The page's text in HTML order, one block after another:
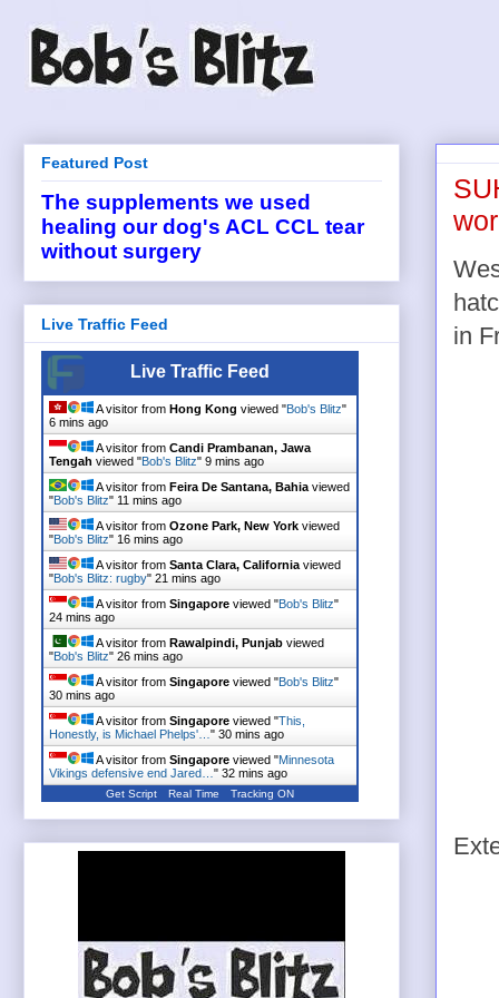
in
Featured Post
The supplements we used
healing our dog's ACL CCL tear
without surgery
Live Traffic Feed
Live Traffic Feed
A visitor from Hong Kong viewed "Bob's Blitz"
6 mins ago
A visitor from Candi Prambanan, Jawa
Tengah viewed "Bob's Blitz" 9 mins ago
A visitor from Feira De Santana, Bahia viewed
"Bob's Blitz" 11 mins ago
A visitor from Ozone Park, New York viewed
"Bob's Blitz" 16 mins ago
A visitor from Santa Clara, California viewed
"Bob's Blitz: rugby" 21 mins ago
A visitor from Singapore viewed "Bob's Blitz"
24 mins ago
A visitor from Rawalpindi, Punjab viewed
"Bob's Blitz" 26 mins ago
A visitor from Singapore viewed "Bob's Blitz"
30 mins ago
A visitor from Singapore viewed "This,
Honestly, is Michael Phelps'… " 30 mins ago
A visitor from Singapore viewed "Minnesota
Vikings defensive end Jared… " 32 mins ago
Get Script Real Time Tracking ON